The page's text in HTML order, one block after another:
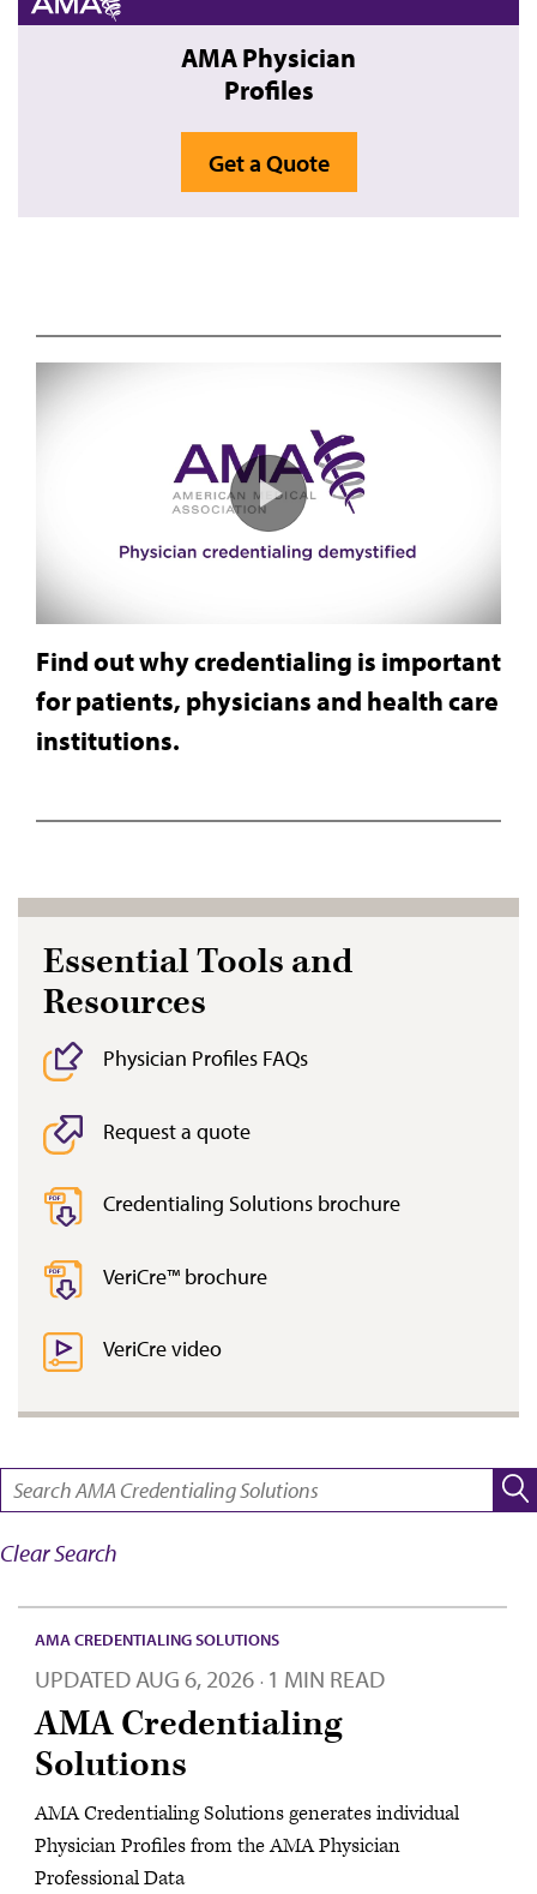
AMA Physician
Profiles
Get a Quote
Find out why credentialing is important
for patients, physicians and health care
institutions.
Essential Tools and
Resources
Physician Profiles FAQs
Request a quote
Credentialing Solutions brochure
VeriCre™ brochure
VeriCre video
Clear Search
AMA CREDENTIALING SOLUTIONS
UPDATED AUG 6, 2026 · 1 MIN READ
AMA Credentialing
Solutions
AMA Credentialing Solutions generates individual
Physician Profiles from the AMA Physician
Professional Data